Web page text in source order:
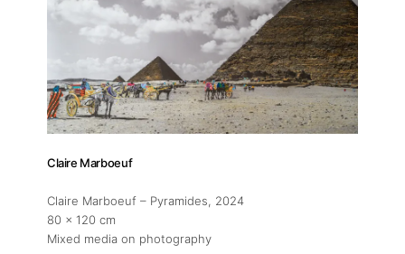
Claire Marboeuf
Claire Marboeuf – Pyramides, 2024
80 x 120 cm
Mixed media on photography